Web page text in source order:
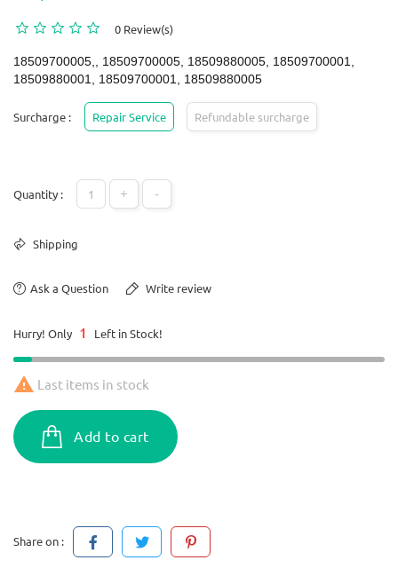
0 Review(s)
18509700005,, 18509700005, 18509880005, 18509700001,
18509880001, 18509700001, 18509880005
Surcharge : Repair Service Refundable surcharge
Quantity : + -
Shipping
Ask a Question Write review
Hurry! Only 1 Left in Stock!
 Last items in stock
Add to cart
Share on :